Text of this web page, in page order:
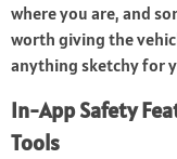
where you are, and
worth giving the
anything sketchy for
In-App Safety
Tools